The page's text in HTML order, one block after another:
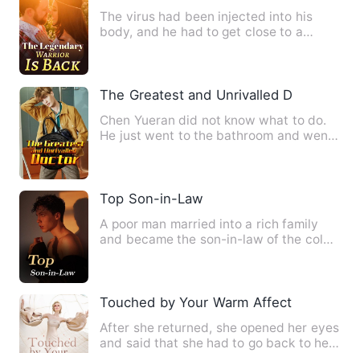
The virus had been injected into his
body, and he had to get close to a
The Greatest and Unrivalled Doctor
Chen Yueran did not know what to do.
He just went to the bathroom and went
Top Son-in-Law
A poor man married into a rich family
and became the son-in-law of the cold
Touched by Your Warm Affection
After she returned, she opened her eyes
and said that she had to go back to her